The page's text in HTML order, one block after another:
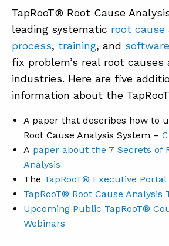
TapRooT® Root Cause
leading systematic root cause
process, training, and software
fix problem’s real root
industries. Here are five
information about the
A paper that describes how to
Root Cause Analysis System –
A paper about the 7 Secrets of
Analysis
The TapRooT® Executive Portal
TapRooT® Root Cause Analysis
Upcoming Public TapRooT®
Webinars